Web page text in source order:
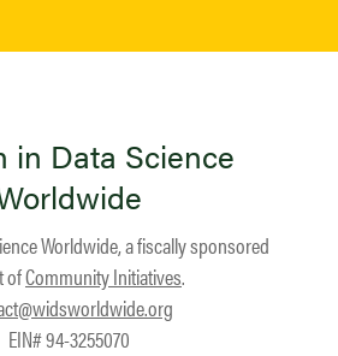
in Data Science
Worldwide, a fiscally sponsored
ofCommunity Initiatives.
EIN# 94-3255070